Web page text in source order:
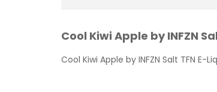
Cool Kiwi Apple by INFZN
Cool Kiwi Apple by INFZN Salt TFN